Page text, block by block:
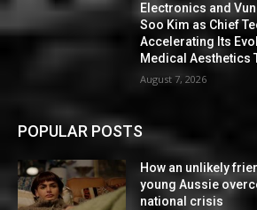
Electronics and
Soo Kim as Chief
Accelerating Its
Medical Aesthetics
August 7, 2026
POPULAR POSTS
How an unlikely
young Aussie
national crisis